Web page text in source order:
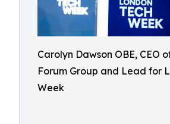
Carolyn Dawson OBE, CEO
Forum Group and Lead for
Week